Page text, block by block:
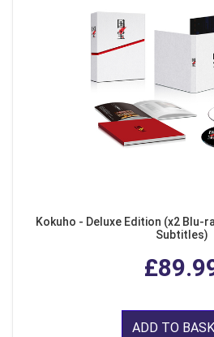
Kokuho - Deluxe Edition (x2 Blu-
Subtitles)
ADD TO